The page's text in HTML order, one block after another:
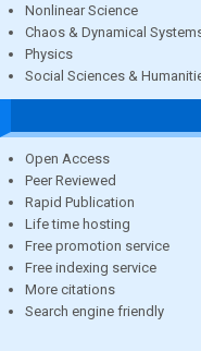
Nonlinear Science
Chaos & Dynamical
Physics
Social Sciences &
Open Access
Peer Reviewed
Rapid Publication
Life time hosting
Free promotion service
Free indexing service
More citations
Search engine friendly